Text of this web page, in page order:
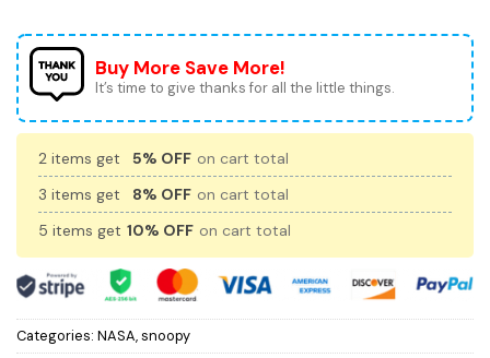
Buy More Save More!
It’s time to give thanks for all the little things.
2 items get 5% OFF on cart total
3 items get
8% OFF on cart total
5 items get 10% OFF on cart total
Categories: NASA,snoopy